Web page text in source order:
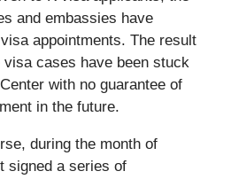
and embassies have
appointments. The result
visa cases have been stuck
with no guarantee of
in the future.
during the month of
signed a series of